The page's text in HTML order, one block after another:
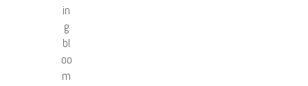
in
g
bl
oo
m